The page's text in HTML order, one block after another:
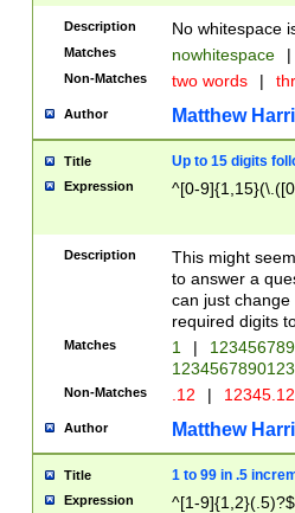
Description No whitespace
Matches nowhitespace |
Non-Matches two words |
Author Matthew
Title Up to 15 digits
Expression ^[0-
Description
This might
to answer a
can just
required digits
Matches 1 |
Non-Matches .12 |
Author Matthew
Title 1 to 99 in .5
Expression ^[1-9]{1,2}(.5)?$